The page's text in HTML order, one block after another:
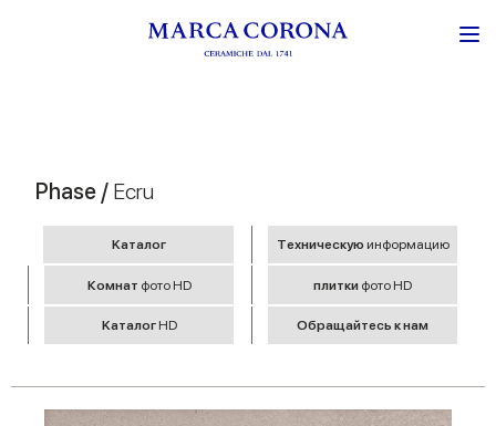
Phase / Ecru
Kаталог Tехническую информацию
Комнат фото HD плитки фото HD
Kаталог HD Обращайтесь к нам